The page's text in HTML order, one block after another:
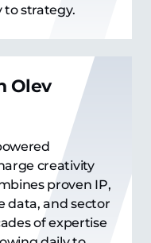
to strategy.
Olev
creativity
proven IP,
data, and sector
of expertise